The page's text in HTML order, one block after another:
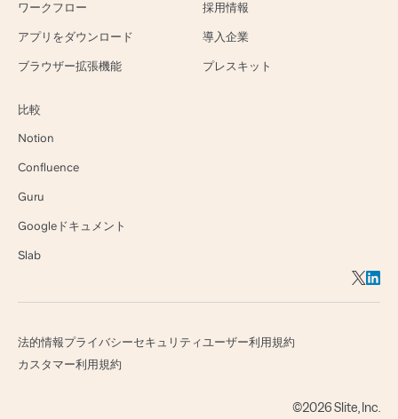
ワークフロー
アプリをダウンロード
ブラウザー拡張機能
採用情報
導入企業
プレスキット
比較
Notion
Confluence
Guru
Googleドキュメント
Slab
法的情報プライバシーセキュリティユーザー利用規約
カスタマー利用規約
©2026 Slite, Inc.